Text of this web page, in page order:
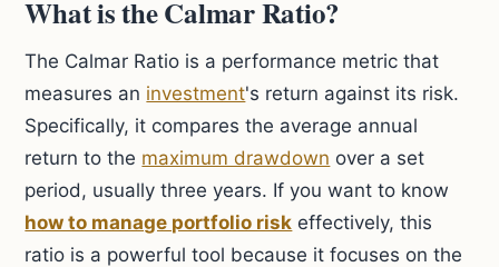
What is the Calmar Ratio?
The Calmar Ratio is a performance metric that
measures an investment's return against its risk.
Specifically, it compares the average annual
return to the maximum drawdown over a set
period, usually three years. If you want to know
how to manage portfolio risk effectively, this
ratio is a powerful tool because it focuses on the